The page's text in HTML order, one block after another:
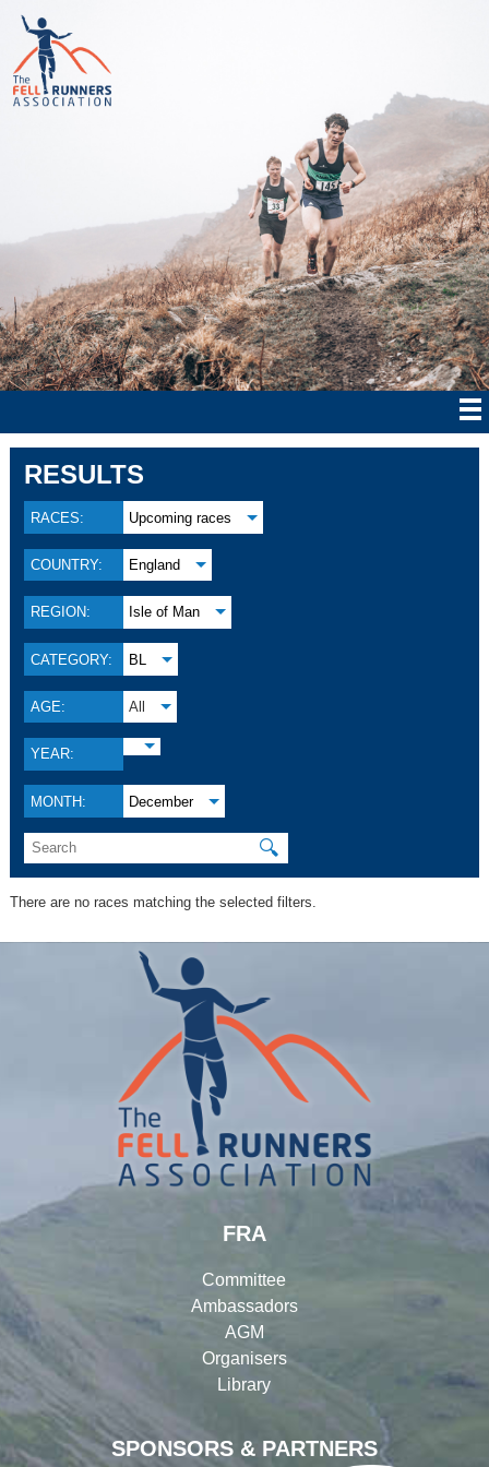
RESULTS
RACES: Upcoming races
COUNTRY: England
REGION: Isle of Man
CATEGORY: BL
AGE: All
YEAR:
MONTH: December
🔍
There are no races matching the selected filters.
SPONSORS & PARTNERS
FRA
Committee
Ambassadors
AGM
Organisers
Library